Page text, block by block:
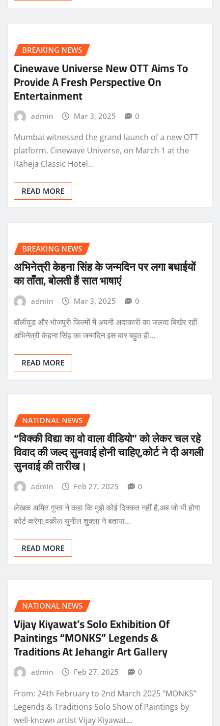
BREAKING NEWS
Cinewave Universe New OTT Aims To
Provide A Fresh Perspective On
Entertainment
admin Mar 3, 2025 0
Mumbai witnessed the grand launch of a new OTT
platform, Cinewave Universe, on March 1 at the
Raheja Classic Hotel…
READ MORE
BREAKING NEWS
अभिनेत्री केहना सिंह के जन्मदिन पर लगा बधाईयों
का ताँता, बोलती हैं सात भाषाएं
admin Mar 3, 2025 0
बॉलीवुड और भोजपुरी फिल्मों में अपनी अदाकारी का जलवा बिखेर रहीं
अभिनेत्री केहना सिंह का जन्मदिन इस बार बहुत ही…
READ MORE
NATIONAL NEWS
“विक्की विद्या का वो वाला वीडियो” को लेकर चल रहे
विवाद की जल्द सुनवाई होनी चाहिए,कोर्ट ने दी अगली
सुनवाई की तारीख।
admin Feb 27, 2025 0
लेखक अमित गुप्ता ने कहा कि मुझे कोई दिक्कत नहीं है,अब जो भी होगा
कोर्ट करेगा,वकील सुनील शुक्ला ने बताया…
READ MORE
NATIONAL NEWS
Vijay Kiyawat’s Solo Exhibition Of
Paintings “MONKS” Legends &
Traditions At Jehangir Art Gallery
admin Feb 27, 2025 0
From: 24th February to 2nd March 2025 “MONKS”
Legends & Traditions Solo Show of Paintings by
well-known artist Vijay Kiyawat…